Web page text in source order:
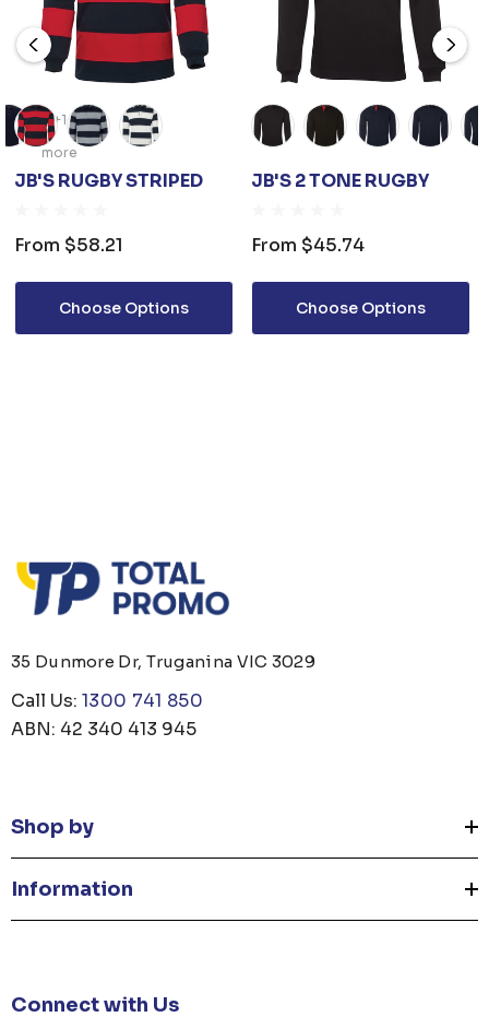
+1
more
JB'S RUGBY STRIPED
From $58.21
Choose Options
JB'S 2 TONE RUGBY
From $45.74
Choose Options
35 Dunmore Dr, Truganina VIC 3029
Call Us: 1300 741 850
ABN: 42 340 413 945
Shop by
Information
Connect with Us